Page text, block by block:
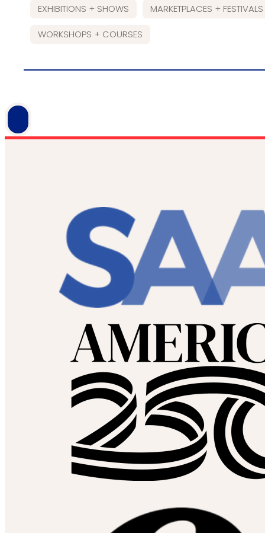
EXHIBITIONS + SHOWS MARKETPLACES + FESTIVALS
WORKSHOPS + COURSES